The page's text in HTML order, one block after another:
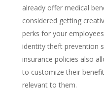
already offer medical
considered getting
perks for your
identity theft prevention
insurance policies also
to customize their
relevant to them.